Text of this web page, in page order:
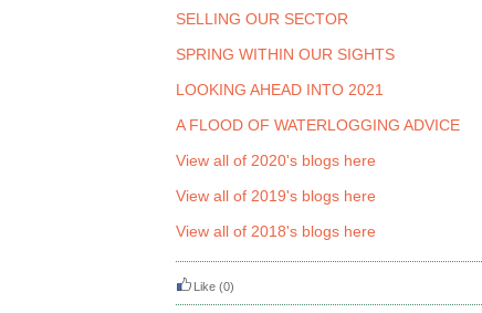
SELLING OUR SECTOR
SPRING WITHIN OUR SIGHTS
LOOKING AHEAD INTO 2021
A FLOOD OF WATERLOGGING ADVICE
View all of 2020's blogs here
View all of 2019's blogs here
View all of 2018's blogs here
Like (0)